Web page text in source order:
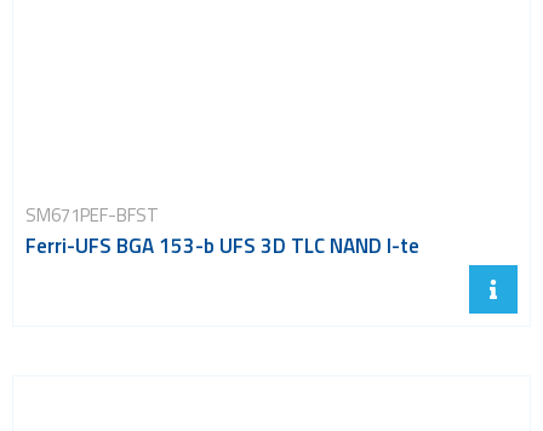
SM671PEF-BFST
Ferri-UFS BGA 153-b UFS 3D TLC NAND I-te